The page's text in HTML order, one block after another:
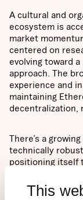
This
A cultural and
ecosystem is
market
centered on
evolving toward
approach. The
experience and
maintaining
decentralization,
There’s a
technically
positioning itself
next generation